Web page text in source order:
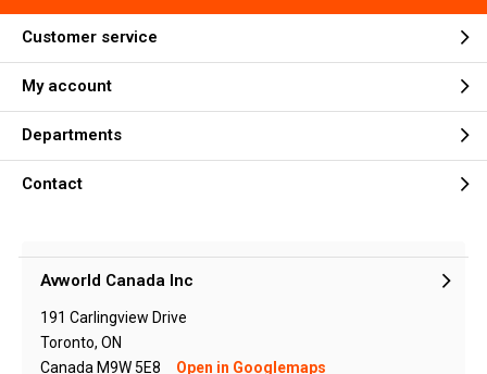
Customer service
My account
Departments
Contact
Avworld Canada Inc
191 Carlingview Drive
Toronto, ON
Canada M9W 5E8
Open in Googlemaps